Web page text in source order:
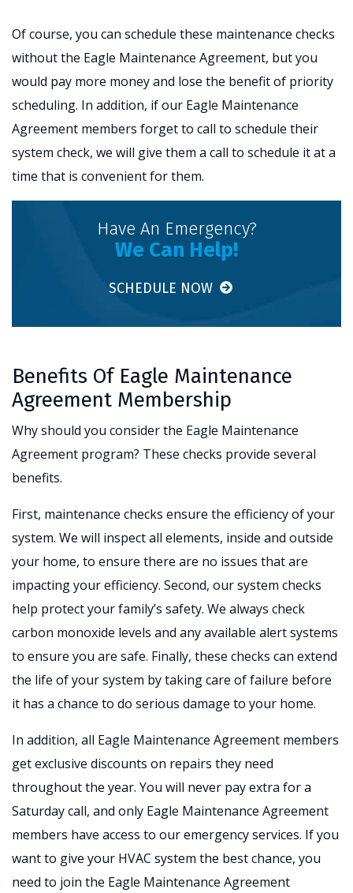
Of course, you can schedule these maintenance checks
without the Eagle Maintenance Agreement, but you
would pay more money and lose the benefit of priority
scheduling. In addition, if our Eagle Maintenance
Agreement members forget to call to schedule their
system check, we will give them a call to schedule it at a
time that is convenient for them.
Have An Emergency?
We Can Help!
SCHEDULE NOW
Benefits Of Eagle Maintenance
Agreement Membership
Why should you consider the Eagle Maintenance
Agreement program? These checks provide several
benefits.
First, maintenance checks ensure the efficiency of your
system. We will inspect all elements, inside and outside
your home, to ensure there are no issues that are
impacting your efficiency. Second, our system checks
help protect your family’s safety. We always check
carbon monoxide levels and any available alert systems
to ensure you are safe. Finally, these checks can extend
the life of your system by taking care of failure before
it has a chance to do serious damage to your home.
In addition, all Eagle Maintenance Agreement members
get exclusive discounts on repairs they need
throughout the year. You will never pay extra for a
Saturday call, and only Eagle Maintenance Agreement
members have access to our emergency services. If you
want to give your HVAC system the best chance, you
need to join the Eagle Maintenance Agreement